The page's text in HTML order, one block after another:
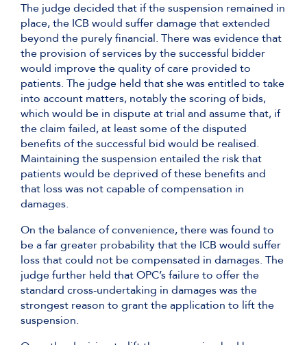
The judge decided that if the suspension remained in
place, the ICB would suffer damage that extended
beyond the purely financial. There was evidence that
the provision of services by the successful bidder
would improve the quality of care provided to
patients. The judge held that she was entitled to take
into account matters, notably the scoring of bids,
which would be in dispute at trial and assume that, if
the claim failed, at least some of the disputed
benefits of the successful bid would be realised.
Maintaining the suspension entailed the risk that
patients would be deprived of these benefits and
that loss was not capable of compensation in
damages.
On the balance of convenience, there was found to
be a far greater probability that the ICB would suffer
loss that could not be compensated in damages. The
judge further held that OPC’s failure to offer the
standard cross-undertaking in damages was the
strongest reason to grant the application to lift the
suspension.